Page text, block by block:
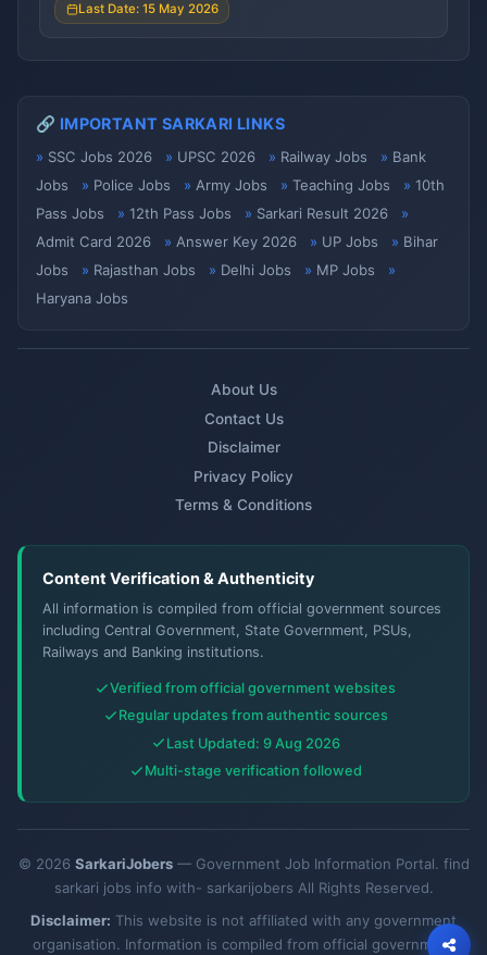
Last Date: 15 May 2026
🔗 IMPORTANT SARKARI LINKS
SSC Jobs 2026 UPSC 2026 Railway Jobs
Bank
Jobs
Police Jobs Army Jobs Teaching Jobs
10th
Pass Jobs
12th Pass Jobs
Sarkari Result 2026
Admit Card 2026
Answer Key 2026 UP Jobs
Bihar
Jobs
Rajasthan Jobs Delhi Jobs
MP Jobs
Haryana Jobs
About Us
Contact Us
Disclaimer
Privacy Policy
Terms & Conditions
Content Verification & Authenticity
All information is compiled from official government sources
including Central Government, State Government, PSUs,
Railways and Banking institutions.
Verified from official government websites
Regular updates from authentic sources
Last Updated: 9 Aug 2026
Multi-stage verification followed
© 2026 SarkariJobers— Government Job Information Portal. find
sarkari jobs info with- sarkarijobers All Rights Reserved.
Disclaimer: This website is not affiliated with any government
organisation. Information is compiled from official government